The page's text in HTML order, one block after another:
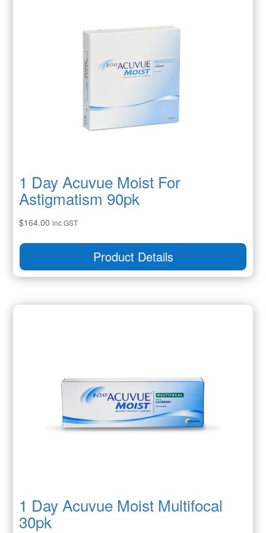
1 Day Acuvue Moist For
Astigmatism 90pk
$164.00 inc GST
Product Details
1 Day Acuvue Moist Multifocal
30pk